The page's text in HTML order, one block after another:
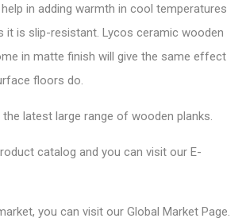
in adding warmth in cool temperatures
it is slip-resistant. Lycos ceramic wooden
in matte finish will give the same effect
floors do.
latest large range of wooden planks.
catalog and you can visit our E-
you can visit our Global Market Page.